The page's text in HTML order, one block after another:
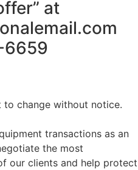
at
6659
to change without notice.
transactions as an
the most
our clients and help protect